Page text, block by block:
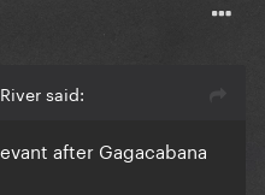
said:
after Gagacabana